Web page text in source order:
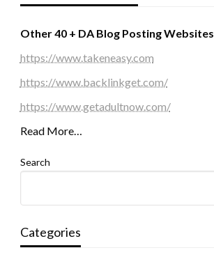
Other 40 + DA Blog Posting Websites
https://www.takeneasy.com
https://www.backlinkget.com/
https://www.getadultnow.com/
Read More…
Search
Categories